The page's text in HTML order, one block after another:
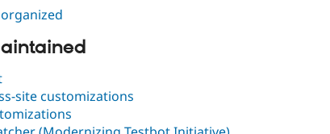
site customizations